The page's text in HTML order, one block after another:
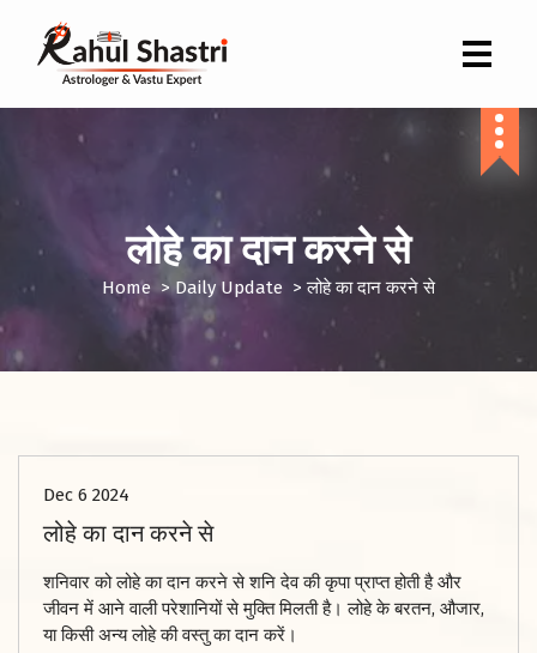
लोहे का दान करने से
Home >Daily Update >लोहे का दान करने से
Dec 6 2024
लोहे का दान करने से
शनिवार को लोहे का दान करने से शनि देव की कृपा प्राप्त होती है और
जीवन में आने वाली परेशानियों से मुक्ति मिलती है। लोहे के बरतन, औजार,
या किसी अन्य लोहे की वस्तु का दान करें।